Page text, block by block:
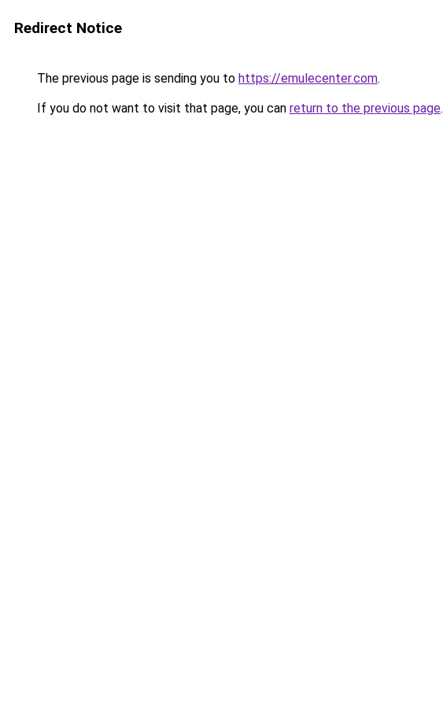
Redirect Notice
The previous page is sending you to https://emulecenter.com.
If you do not want to visit that page, you can return to the previous page.